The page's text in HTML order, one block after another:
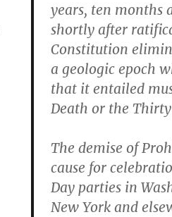
years, ten months
shortly after
Constitution
a geologic epoch
that it entailed
Death or the Thirty
The demise of
cause for
Day parties in
New York and